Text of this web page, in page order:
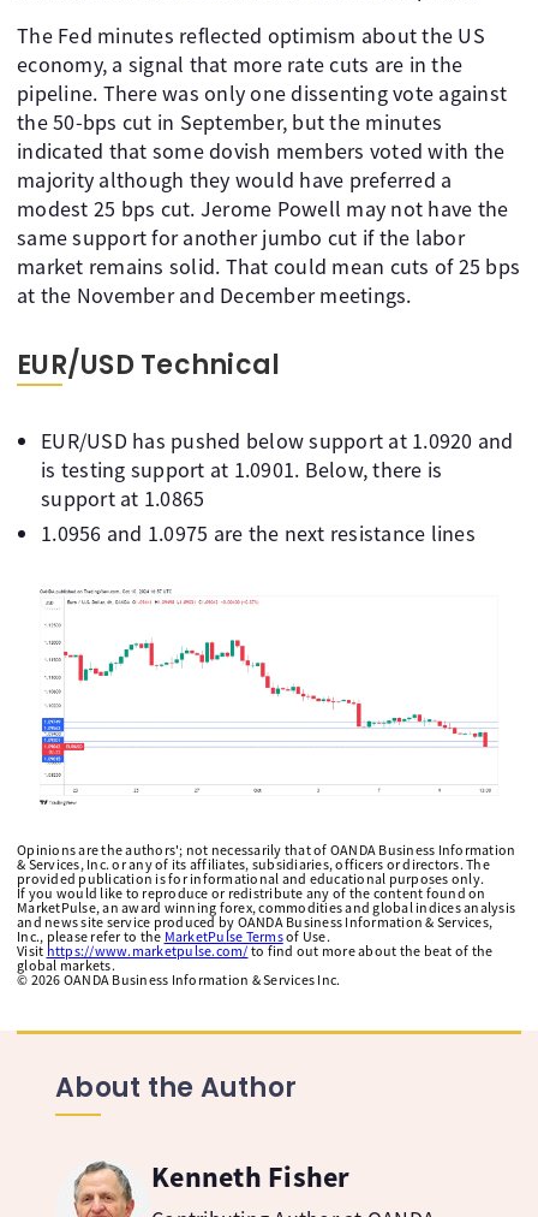
The Fed minutes reflected optimism about the US
economy, a signal that more rate cuts are in the
pipeline. There was only one dissenting vote against
the 50-bps cut in September, but the minutes
indicated that some dovish members voted with the
majority although they would have preferred a
modest 25 bps cut. Jerome Powell may not have the
same support for another jumbo cut if the labor
market remains solid. That could mean cuts of 25 bps
at the November and December meetings.
EUR/USD Technical
EUR/USD has pushed below support at 1.0920 and
is testing support at 1.0901. Below, there is
support at 1.0865
1.0956 and 1.0975 are the next resistance lines
Opinions are the authors'; not necessarily that of OANDA Business Information
& Services, Inc. or any of its affiliates, subsidiaries, officers or directors. The
provided publication is for informational and educational purposes only.
If you would like to reproduce or redistribute any of the content found on
MarketPulse, an award winning forex, commodities and global indices analysis
and news site service produced by OANDA Business Information & Services,
Inc., please refer to the MarketPulse Termsof Use.
Visit https://www.marketpulse.com/ to find out more about the beat of the
global markets.
© 2026 OANDA Business Information & Services Inc.
About the Author
Kenneth Fisher